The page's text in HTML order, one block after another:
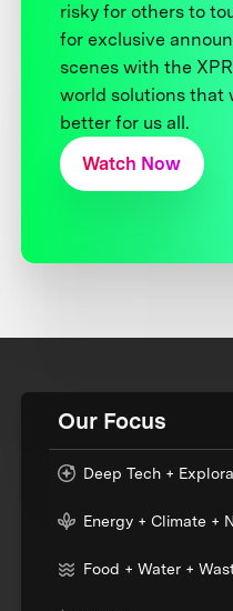
risky for others to
for exclusive
scenes with the
world solutions that
better for us all.
Watch Now
Our Focus
Deep Tech +
Energy + Climate +
Food + Water +